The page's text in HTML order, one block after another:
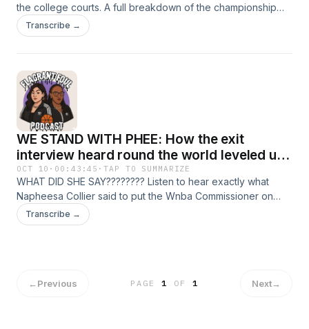
the college courts. A full breakdown of the championship
series plus early predictions for the NCAA's top teams,
standout freshmen, and must-watch matchups this season.
Transcribe →
WE STAND WITH PHEE: How the exit
interview heard round the world leveled up
negotioantions
OCT 10 · 00:43:45 ·TAP TO SUMMARIZE
WHAT DID SHE SAY???????? Listen to hear exactly what
Napheesa Collier said to put the Wnba Commissioner on
notice the support from the world and more playoff
updates!!
Transcribe →
←Previous PAGE1 OF 1 Next→